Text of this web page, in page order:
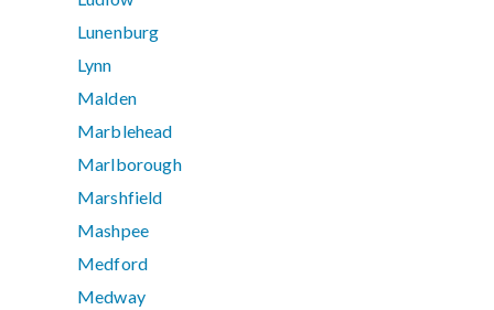
Lunenburg
Lynn
Malden
Marblehead
Marlborough
Marshfield
Mashpee
Medford
Medway